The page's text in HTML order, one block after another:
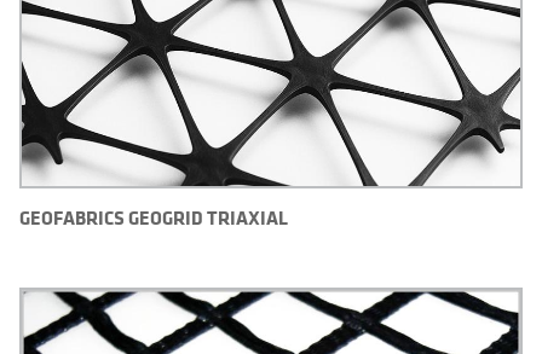
GEOFABRICS GEOGRID TRIAXIAL